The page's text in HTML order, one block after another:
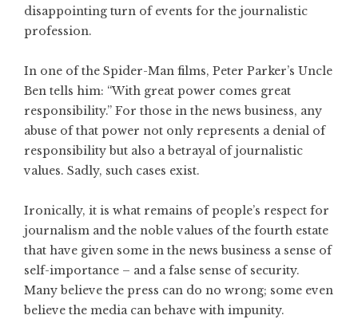
disappointing turn of events for the journalistic
profession.
In one of the Spider-Man films, Peter Parker’s Uncle
Ben tells him: “With great power comes great
responsibility.” For those in the news business, any
abuse of that power not only represents a denial of
responsibility but also a betrayal of journalistic
values. Sadly, such cases exist.
Ironically, it is what remains of people’s respect for
journalism and the noble values of the fourth estate
that have given some in the news business a sense of
self-importance – and a false sense of security.
Many believe the press can do no wrong; some even
believe the media can behave with impunity.